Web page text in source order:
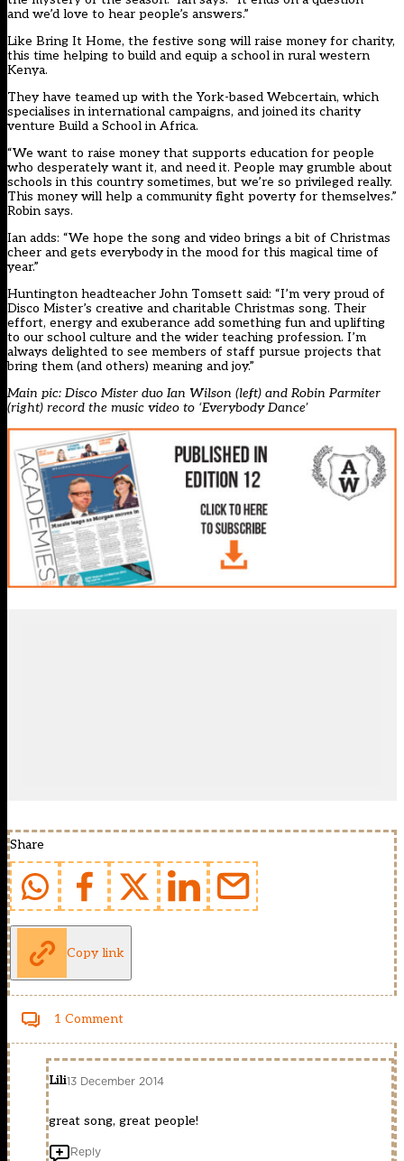
and we’d love to hear people’s answers.”
Like Bring It Home, the festive song will raise money for charity,
this time helping to build and equip a school in rural western
Kenya.
They have teamed up with the York-based Webcertain, which
specialises in international campaigns, and joined its charity
venture Build a School in Africa.
“We want to raise money that supports education for people
who desperately want it, and need it. People may grumble about
schools in this country sometimes, but we’re so privileged really.
This money will help a community fight poverty for themselves.”
Robin says.
Ian adds: “We hope the song and video brings a bit of Christmas
cheer and gets everybody in the mood for this magical time of
year.”
Huntington headteacher John Tomsett said: “I’m very proud of
Disco Mister’s creative and charitable Christmas song. Their
effort, energy and exuberance add something fun and uplifting
to our school culture and the wider teaching profession. I’m
always delighted to see members of staff pursue projects that
bring them (and others) meaning and joy.”
Main pic: Disco Mister duo Ian Wilson (left) and Robin Parmiter
(right) record the music video to ‘Everybody Dance’
Share
Copy link
1 Comment
Lili13 December 2014
great song, great people!
Reply